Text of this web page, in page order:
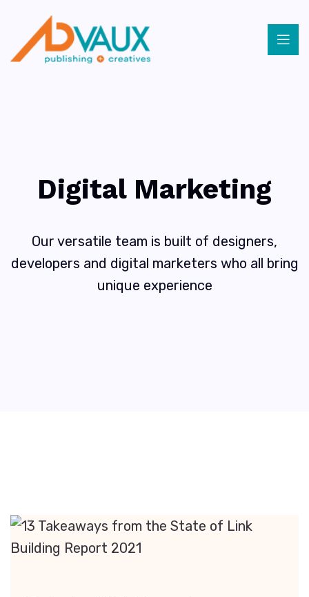
Digital Marketing
Our versatile team is built of designers,
developers and digital marketers who all bring
unique experience